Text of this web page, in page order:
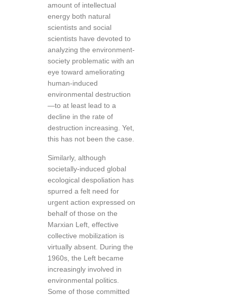
amount of intellectual
energy both natural
scientists and social
scientists have devoted to
analyzing the environment-
society problematic with an
eye toward ameliorating
human-induced
environmental destruction
—to at least lead to a
decline in the rate of
destruction increasing. Yet,
this has not been the case.
Similarly, although
societally-induced global
ecological despoliation has
spurred a felt need for
urgent action expressed on
behalf of those on the
Marxian Left, effective
collective mobilization is
virtually absent. During the
1960s, the Left became
increasingly involved in
environmental politics.
Some of those committed